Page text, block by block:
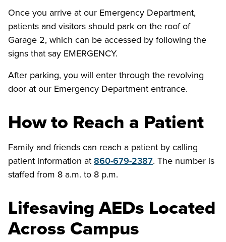
Once you arrive at our Emergency Department,
patients and visitors should park on the roof of
Garage 2, which can be accessed by following the
signs that say EMERGENCY.
After parking, you will enter through the revolving
door at our Emergency Department entrance.
How to Reach a Patient
Family and friends can reach a patient by calling
patient information at 860-679-2387. The number is
staffed from 8 a.m. to 8 p.m.
Lifesaving AEDs Located
Across Campus